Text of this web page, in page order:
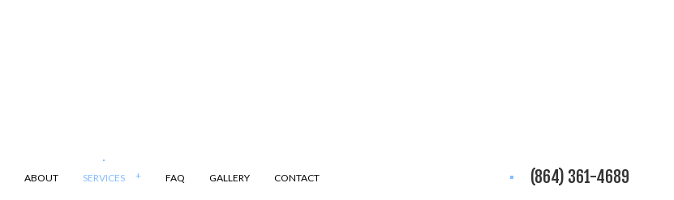
ABOUT SERVICES FAQ GALLERY CONTACT (864) 361-4689